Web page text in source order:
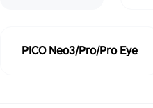
PICO Neo3/Pro/Pro Eye